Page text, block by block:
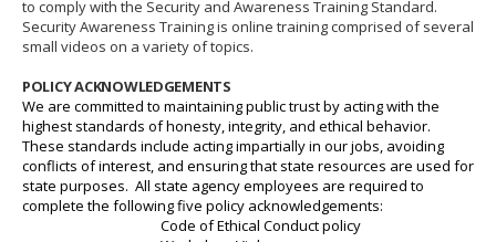
to comply with the Security and Awareness Training Standard.
Security Awareness Training is online training comprised of several
small videos on a variety of topics.
POLICY ACKNOWLEDGEMENTS
We are committed to maintaining public trust by acting with the
highest standards of honesty, integrity, and ethical behavior.
These standards include acting impartially in our jobs, avoiding
conflicts of interest, and ensuring that state resources are used for
state purposes. All state agency employees are required to
complete the following five policy acknowledgements:
Code of Ethical Conduct policy